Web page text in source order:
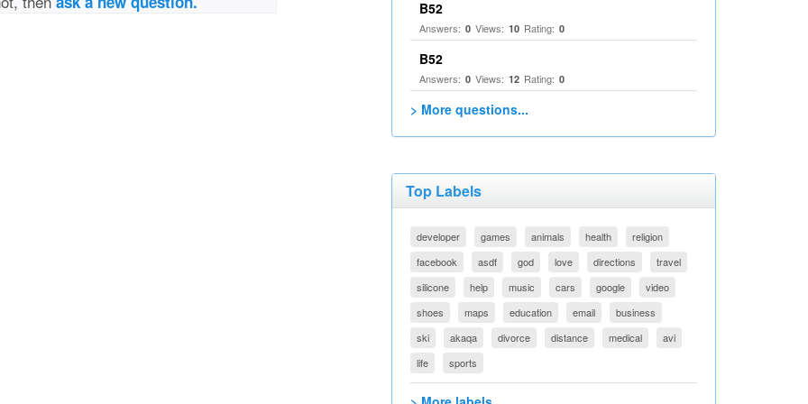
B52
Answers: 0 Views: 10 Rating: 0
B52
Answers: 0 Views: 12 Rating: 0
> More questions...
Top Labels
developer games animals health
religion
facebook
asdf god love directions
travel
silicone
help music cars google
video
shoes
maps education email
business
ski
akaqa divorce distance medical
avi
life
sports